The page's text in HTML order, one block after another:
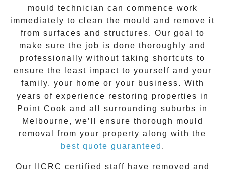
mould technician can commence work
immediately to clean the mould and remove it
from surfaces and structures. Our goal to
make sure the job is done thoroughly and
professionally without taking shortcuts to
ensure the least impact to yourself and your
family, your home or your business. With
years of experience restoring properties in
Point Cook and all surrounding suburbs in
Melbourne, we’ll ensure thorough mould
removal from your property along with the
best quote guaranteed .
Our IICRC certified staff have removed and